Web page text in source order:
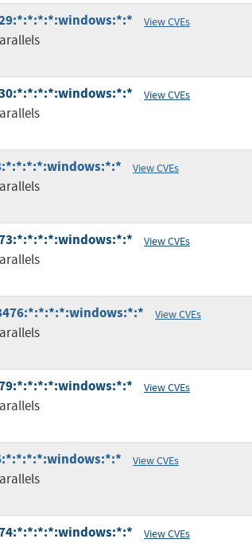
View CVEs
View CVEs
View CVEs
View CVEs
View CVEs
View CVEs
View CVEs
View CVEs